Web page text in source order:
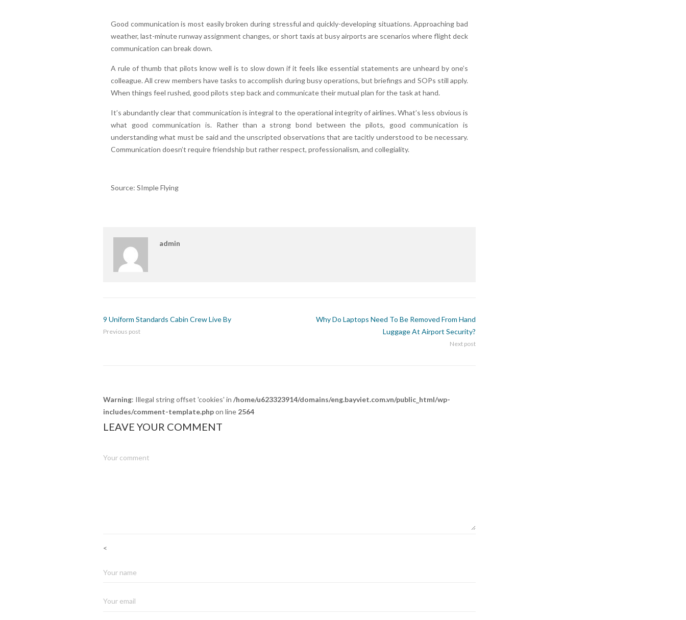
Good communication is most easily broken during stressful and quickly-developing situations. Approaching bad
weather, last-minute runway assignment changes, or short taxis at busy airports are scenarios where flight deck
communication can break down.
A rule of thumb that pilots know well is to slow down if it feels like essential statements are unheard by one’s
colleague. All crew members have tasks to accomplish during busy operations, but briefings and SOPs still apply.
When things feel rushed, good pilots step back and communicate their mutual plan for the task at hand.
It’s abundantly clear that communication is integral to the operational integrity of airlines. What’s less obvious is
what good communication is. Rather than a strong bond between the pilots, good communication is
understanding what must be said and the unscripted observations that are tacitly understood to be necessary.
Communication doesn’t require friendship but rather respect, professionalism, and collegiality.
Source: SImple Flying
admin
9 Uniform Standards Cabin Crew Live By
Previous post
Why Do Laptops Need To Be Removed From Hand
Luggage At Airport Security?
Next post
Warning: Illegal string offset 'cookies' in /home/u623323914/domains/eng.bayviet.com.vn/public_html/wp-
includes/comment-template.phpon line 2564
LEAVE YOUR COMMENT
<